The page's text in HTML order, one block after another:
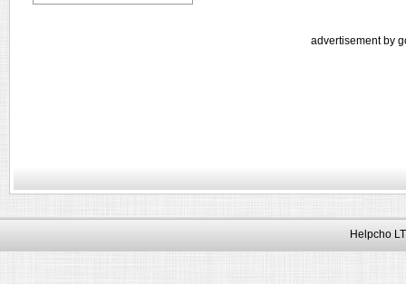
advertisement by
Helpcho